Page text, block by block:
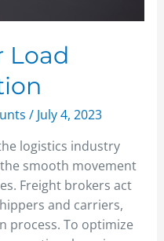
Load
/ July 4, 2023
logistics industry
smooth movement
Freight brokers act
and carriers,
process. To optimize